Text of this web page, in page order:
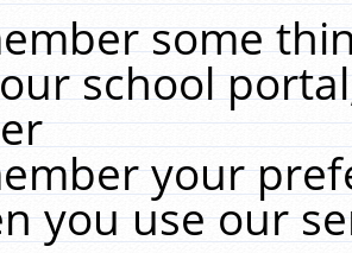
some
school
your
you use our